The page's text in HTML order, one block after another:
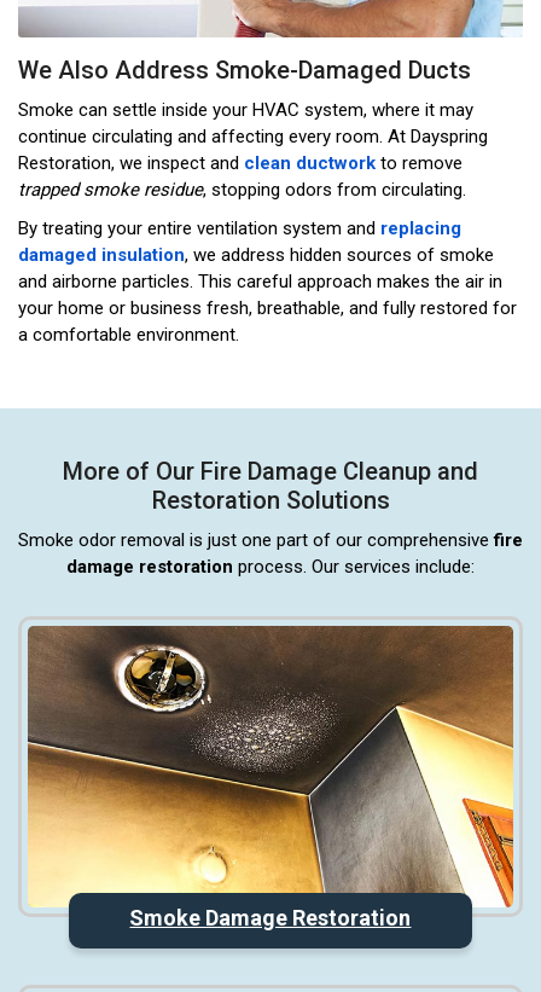
We Also Address Smoke-Damaged Ducts
Smoke can settle inside your HVAC system, where it may
continue circulating and affecting every room. At Dayspring
Restoration, we inspect and clean ductwork to remove
trapped smoke residue, stopping odors from circulating.
By treating your entire ventilation system and replacing
damaged insulation, we address hidden sources of smoke
and airborne particles. This careful approach makes the air in
your home or business fresh, breathable, and fully restored for
a comfortable environment.
More of Our Fire Damage Cleanup and
Restoration Solutions
Smoke odor removal is just one part of our comprehensivefire
damage restoration process. Our services include:
Smoke Damage Restoration